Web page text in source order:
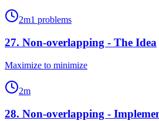
2m1 problems
27. Non-overlapping - The Idea
Maximize to minimize
2m
28. Non-overlapping -